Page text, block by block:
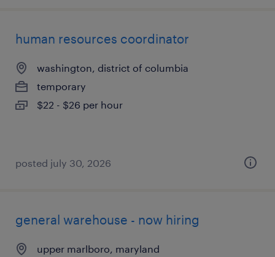
human resources coordinator
washington, district of columbia
temporary
$22 - $26 per hour
posted july 30, 2026
general warehouse - now hiring
upper marlboro, maryland